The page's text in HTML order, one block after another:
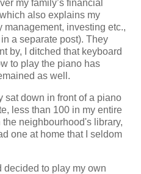
my family’s financial
also explains my
management, investing etc.,
a separate post). They
by, I ditched that keyboard
to play the piano has
as well.
sat down in front of a piano
less than 100 in my entire
neighbourhood's library,
one at home that I seldom
decided to play my own